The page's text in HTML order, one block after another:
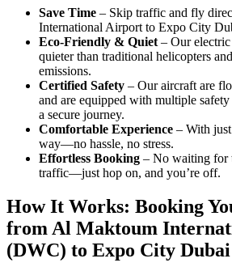
Save Time – Skip traffic and fly
International Airport to Expo City
Eco-Friendly & Quiet – Our
quieter than traditional helicopters
emissions.
Certified Safety – Our aircraft are
and are equipped with multiple safety
a secure journey.
Comfortable Experience – With
way—no hassle, no stress.
Effortless Booking – No waiting for
traffic—just hop on, and you’re off.
How It Works: Booking
from Al Maktoum
(DWC) to Expo City Dubai